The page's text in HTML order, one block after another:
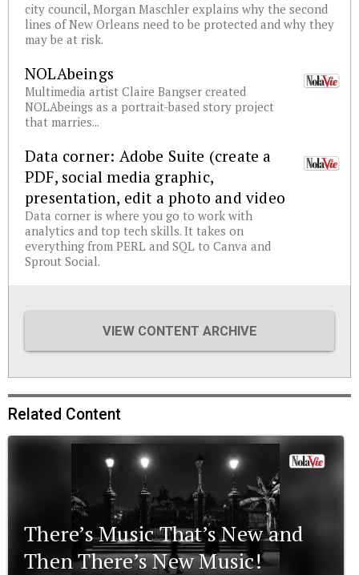
city council, Morgan Maschler explains why the second
lines of New Orleans need to be protected and why they
may be at risk.
NOLAbeings
Multimedia artist Claire Bangser created
NOLAbeings as a portrait-based story project
that marries...
Data corner: Adobe Suite (create a
PDF, social media graphic,
presentation, edit a photo and video
Data corner is where you go to work with
analytics and top tech skills. It takes on
everything from PERL and SQL to Canva and
Sprout Social.
VIEW CONTENT ARCHIVE
Related Content
There’s Music That’s New and
Then There’s New Music!